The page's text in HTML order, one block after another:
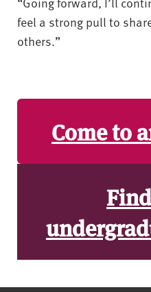
feel a strong pull to
others.”
Come to